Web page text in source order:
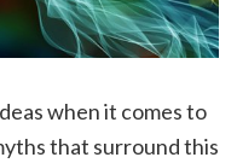
when it comes to
that surround this